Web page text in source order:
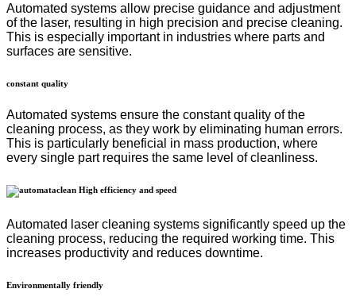
Automated systems allow precise guidance and adjustment
of the laser, resulting in high precision and precise cleaning.
This is especially important in industries where parts and
surfaces are sensitive.
constant quality
Automated systems ensure the constant quality of the
cleaning process, as they work by eliminating human errors.
This is particularly beneficial in mass production, where
every single part requires the same level of cleanliness.
High efficiency and speed
Automated laser cleaning systems significantly speed up the
cleaning process, reducing the required working time. This
increases productivity and reduces downtime.
Environmentally friendly